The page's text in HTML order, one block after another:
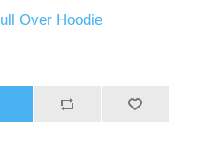
Over Hoodie